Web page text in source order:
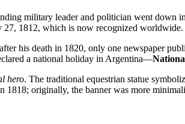
military leader and politician went down
27, 1812, which is now recognized worldwide.
his death in 1820, only one newspaper
a national holiday inArgentina—
hero. The traditional equestrian statue
originally, the banner was more